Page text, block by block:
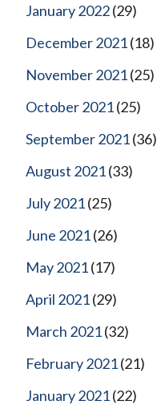
January 2022(29)
December 2021(18)
November 2021(25)
October 2021(25)
September 2021(36)
August 2021(33)
July 2021(25)
June 2021(26)
May 2021(17)
April 2021(29)
March 2021(32)
February 2021(21)
January 2021(22)